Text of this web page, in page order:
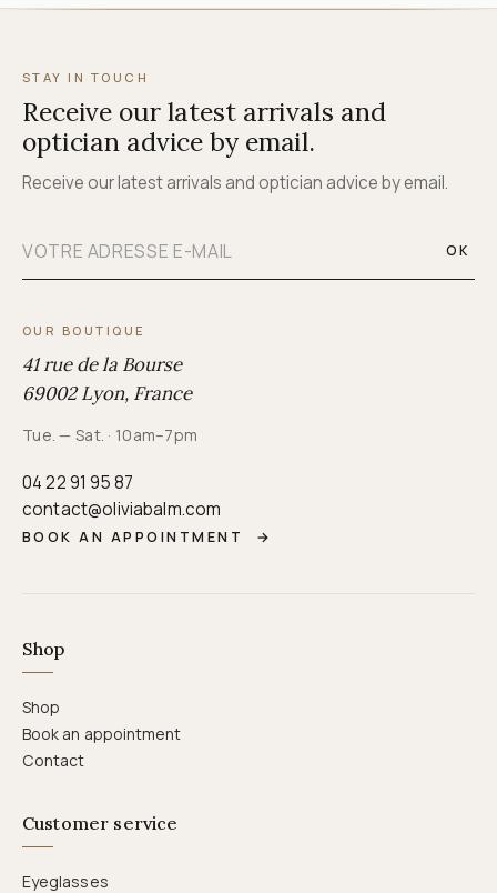
STAY IN TOUCH
Receive our latest arrivals and
optician advice by email.
Receive our latest arrivals and optician advice by email.
OK
OUR BOUTIQUE
41 rue de la Bourse
69002 Lyon, France
Tue. — Sat. · 10am–7pm
04 22 91 95 87
contact@oliviabalm.com
BOOK AN APPOINTMENT →
Shop
Shop
Book an appointment
Contact
Customer service
Eyeglasses